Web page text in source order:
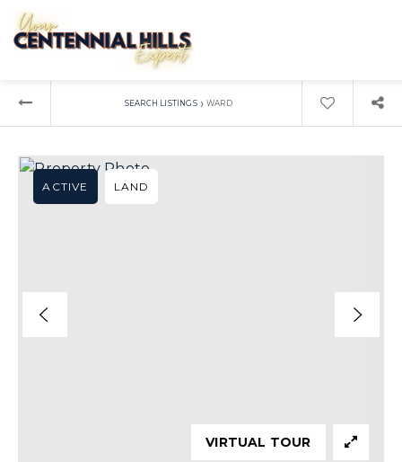
SEARCH LISTINGS › WARD
ACTIVE LAND
VIRTUAL TOUR